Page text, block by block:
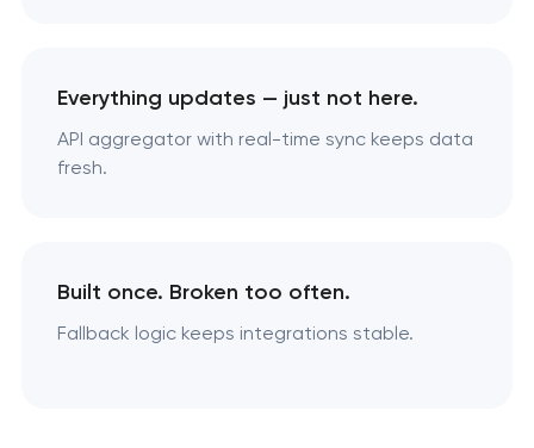
Everything updates — just not here.
API aggregator with real-time sync keeps data
fresh.
Built once. Broken too often.
Fallback logic keeps integrations stable.